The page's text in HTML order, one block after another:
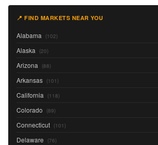
📍 FIND MARKETS NEAR YOU
Alabama (102)
Alaska (20)
Arizona (88)
Arkansas (101)
California (118)
Colorado (89)
Connecticut (101)
Delaware (76)